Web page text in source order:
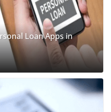
Loan Apps in